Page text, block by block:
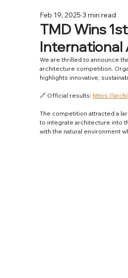
TMD Wins
International
Feb 19, 2025 3 min read
We are thrilled to announce
architecture competition.
highlights innovative,
🔗 Official results: https://
The competition attracted a
to integrate architecture into
with the natural environment